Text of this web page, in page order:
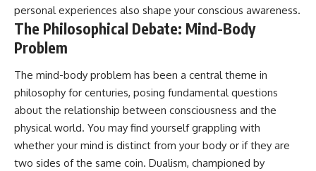
personal experiences also shape your conscious awareness.
The Philosophical Debate: Mind-Body
Problem
The mind-body problem has been a central theme in
philosophy for centuries, posing fundamental questions
about the relationship between consciousness and the
physical world. You may find yourself grappling with
whether your mind is distinct from your body or if they are
two sides of the same coin. Dualism, championed by